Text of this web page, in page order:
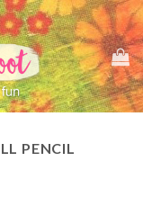
PENCIL